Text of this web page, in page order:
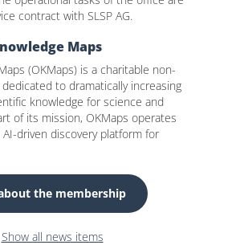
contract with SLSP AG.
Maps
(OKMaps) is a charitable non-
to dramatically increasing
knowledge for science and
of its mission, OKMaps operates
AI-driven discovery platform for
the membership
Show all news items